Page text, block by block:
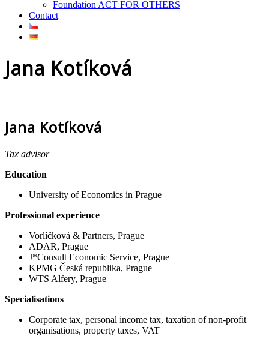
Foundation ACT FOR OTHERS
Contact
Jana Kotíková
Jana Kotíková
Tax advisor
Education
University of Economics in Prague
Professional experience
Vorlíčková & Partners, Prague
ADAR, Prague
J*Consult Economic Service, Prague
KPMG Česká republika, Prague
WTS Alfery, Prague
Specialisations
Corporate tax, personal income tax, taxation of non-profit
organisations, property taxes, VAT